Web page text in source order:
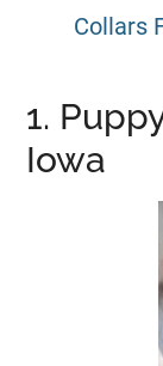
Collars
1.
Iowa